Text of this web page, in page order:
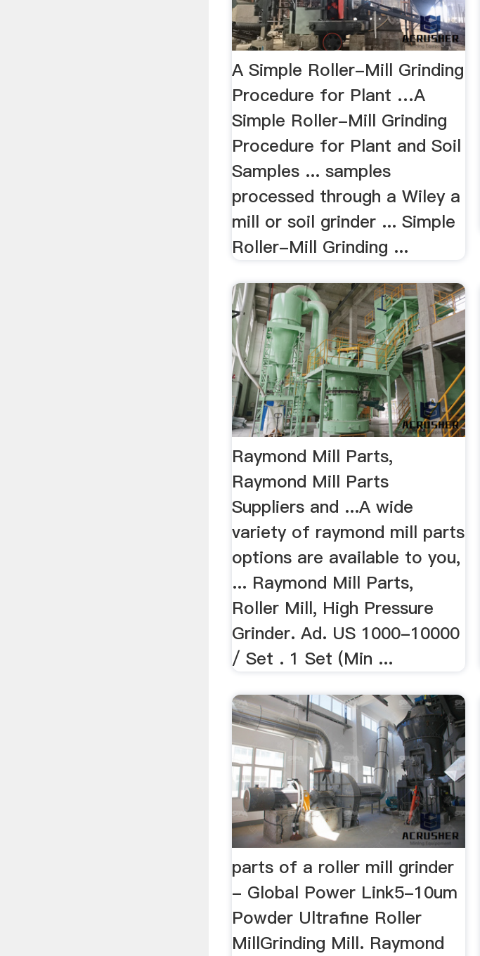
A Simple Roller-Mill Grinding
Procedure for Plant …A
Simple Roller-Mill Grinding
Procedure for Plant and Soil
Samples ... samples
processed through a Wiley a
mill or soil grinder ... Simple
Roller-Mill Grinding ...
Raymond Mill Parts,
Raymond Mill Parts
Suppliers and ...A wide
variety of raymond mill parts
options are available to you,
... Raymond Mill Parts,
Roller Mill, High Pressure
Grinder. Ad. US 1000-10000
/ Set . 1 Set (Min ...
parts of a roller mill grinder
- Global Power Link5-10um
Powder Ultrafine Roller
MillGrinding Mill. Raymond